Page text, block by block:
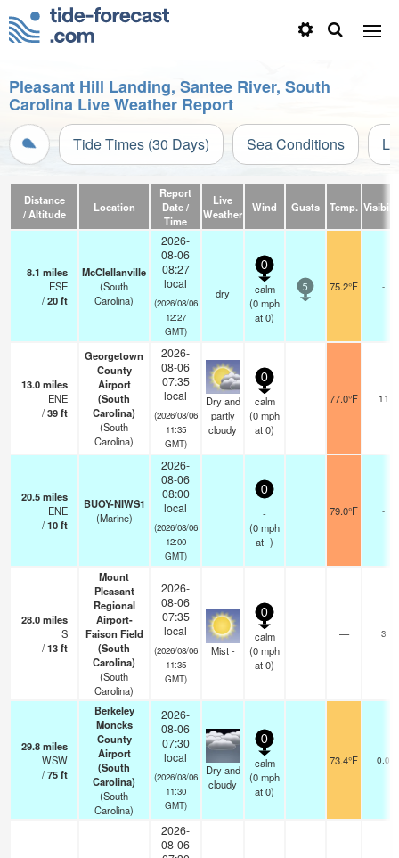
Pleasant Hill Landing, Santee River, South
Carolina Live Weather Report
Tide Times (30 Days) Sea Conditions
Distance
/ Altitude
Location
Report
Date /
Time
Live
Weather
Wind Gusts Temp.
8.1 miles
ESE
/20ft
McClellanville
(South
Carolina)
2026-
08-06
08:27
local
(2026/08/06
12:27
GMT)
dry
0
calm
(0mph
at 0)
5 75.2°F -
13.0miles
ENE
/39ft
Georgetown
County
Airport
(South
Carolina)
(South
Carolina)
2026-
08-06
07:35
local
(2026/08/06
11:35
GMT)
Dry and
partly
cloudy
0
calm
(0mph
at 0)
77.0°F 11
20.5miles
ENE
/10ft
BUOY-NIWS1
(Marine)
2026-
08-06
08:00
local
(2026/08/06
12:00
GMT)
0
-
(0mph
at -)
79.0°F -
28.0miles
S
/13ft
Mount
Pleasant
Regional
Airport-
Faison Field
(South
Carolina)
(South
Carolina)
2026-
08-06
07:35
local
(2026/08/06
11:35
GMT)
Mist -
0
calm
(0mph
at 0)
— 3
29.8miles
WSW
/75ft
Berkeley
Moncks
County
Airport
(South
Carolina)
(South
Carolina)
2026-
08-06
07:30
local
(2026/08/06
11:30
GMT)
Dry and
cloudy
0
calm
(0mph
at 0)
73.4°F 0.0
2026-
08-06